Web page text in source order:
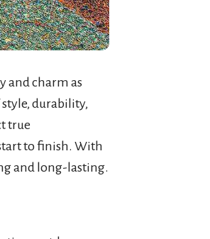
and charm as
durability,
true
to finish. With
and long-lasting.